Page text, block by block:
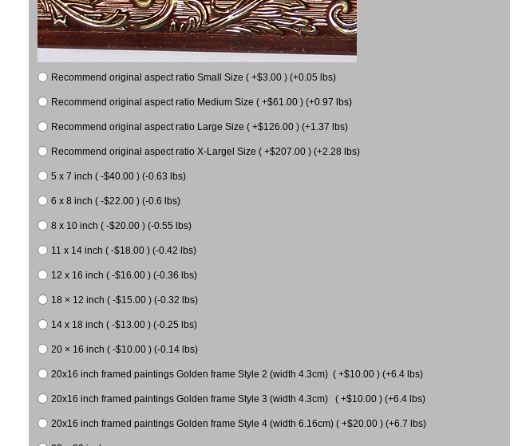
Recommend original aspect ratio Small Size ( +$3.00 ) (+0.05 lbs)
Recommend original aspect ratio Medium Size ( +$61.00 ) (+0.97 lbs)
Recommend original aspect ratio Large Size ( +$126.00 ) (+1.37 lbs)
Recommend original aspect ratio X-Largel Size ( +$207.00 ) (+2.28 lbs)
5 x 7 inch ( -$40.00 ) (-0.63 lbs)
6 x 8 inch ( -$22.00 ) (-0.6 lbs)
8 x 10 inch ( -$20.00 ) (-0.55 lbs)
11 x 14 inch ( -$18.00 ) (-0.42 lbs)
12 x 16 inch ( -$16.00 ) (-0.36 lbs)
18 × 12 inch ( -$15.00 ) (-0.32 lbs)
14 x 18 inch ( -$13.00 ) (-0.25 lbs)
20 × 16 inch ( -$10.00 ) (-0.14 lbs)
20x16 inch framed paintings Golden frame Style 2 (width 4.3cm) ( +$10.00 ) (+6.4 lbs)
20x16 inch framed paintings Golden frame Style 3 (width 4.3cm) ( +$10.00 ) (+6.4 lbs)
20x16 inch framed paintings Golden frame Style 4 (width 6.16cm) ( +$20.00 ) (+6.7 lbs)